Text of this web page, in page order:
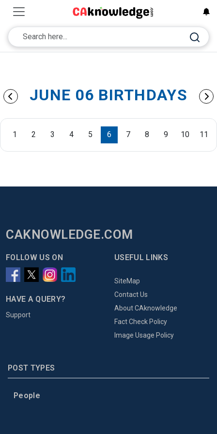
JUNE 06 BIRTHDAYS
1 2 3 4 5 6 7 8 9 10 11
CAKNOWLEDGE.COM
FOLLOW US ON
HAVE A QUERY?
Support
USEFUL LINKS
SiteMap
Contact Us
About CAknowledge
Fact Check Policy
Image Usage Policy
POST TYPES
People